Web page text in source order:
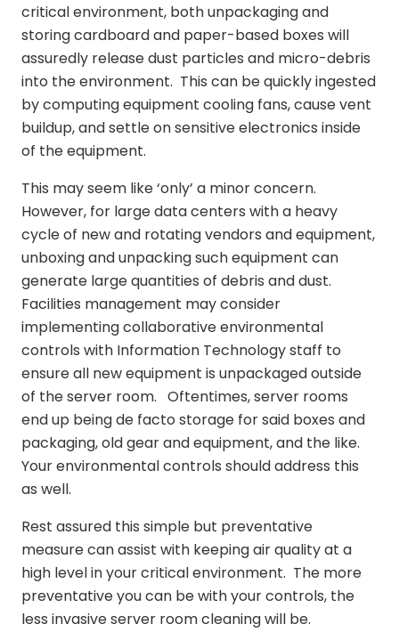
critical environment, both unpackaging and
storing cardboard and paper-based boxes will
assuredly release dust particles and micro-debris
into the environment. This can be quickly ingested
by computing equipment cooling fans, cause vent
buildup, and settle on sensitive electronics inside
of the equipment.
This may seem like ‘only’ a minor concern.
However, for large data centers with a heavy
cycle of new and rotating vendors and equipment,
unboxing and unpacking such equipment can
generate large quantities of debris and dust.
Facilities management may consider
implementing collaborative environmental
controls with Information Technology staff to
ensure all new equipment is unpackaged outside
of the server room. Oftentimes, server rooms
end up being de facto storage for said boxes and
packaging, old gear and equipment, and the like.
Your environmental controls should address this
as well.
Rest assured this simple but preventative
measure can assist with keeping air quality at a
high level in your critical environment. The more
preventative you can be with your controls, the
less invasive server room cleaning will be.